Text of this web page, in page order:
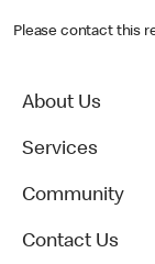
Please contact this
About Us
Services
Community
Contact Us